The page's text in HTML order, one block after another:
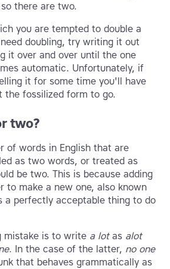
there are two.
you are tempted to double a
doubling, try writing it out
it over and over until the one
automatic. Unfortunately, if
it for some time you'll have
the fossilized form to go.
two?
of words in English that are
as two words, or treated as
be two. This is because adding
to make a new one, also known
a perfectly acceptable thing to do
mistake is to write a lotas alot
. In the case of the latter, no one
that behaves grammatically as